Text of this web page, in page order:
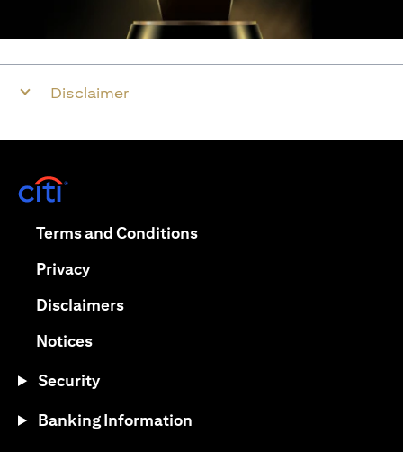
Disclaimer
Terms and Conditionsopens in a new tab
Privacyopens in a new tab
Disclaimersopens in a new tab
Noticesopens in a new tab
Security
Banking Information